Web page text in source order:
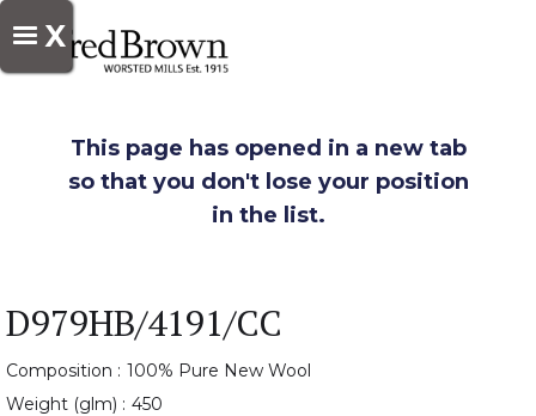
X
This page has opened in a new tab
so that you don't lose your position
in the list.
D979HB/4191/CC
Composition : 100% Pure New Wool
Weight (glm) : 450